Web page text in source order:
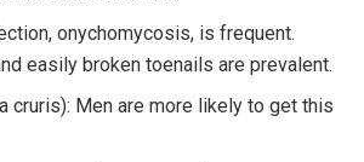
onychomycosis, is frequent.
easily broken toenails are prevalent.
cruris): Men are more likely to get this